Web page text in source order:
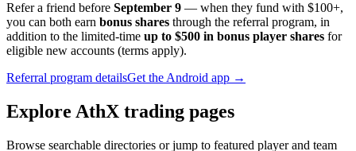
Refer a friend before September 9 — when they fund with $100+,
you can both earn bonus shares through the referral program, in
addition to the limited-time up to $500 in bonus player shares for
eligible new accounts (terms apply).
Referral program detailsGet the Android app →
Explore AthX trading pages
Browse searchable directories or jump to featured player and team